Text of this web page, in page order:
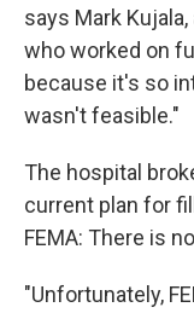
says Mark
who worked on
because it's so
wasn't feasible."
The hospital
current plan for
FEMA: There is
"Unfortunately,